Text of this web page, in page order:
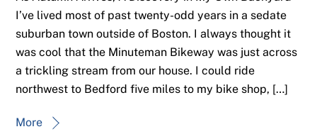
I’ve lived most of past twenty-odd years in a sedate
suburban town outside of Boston. I always thought it
was cool that the Minuteman Bikeway was just across
a trickling stream from our house. I could ride
northwest to Bedford five miles to my bike shop, […]
More